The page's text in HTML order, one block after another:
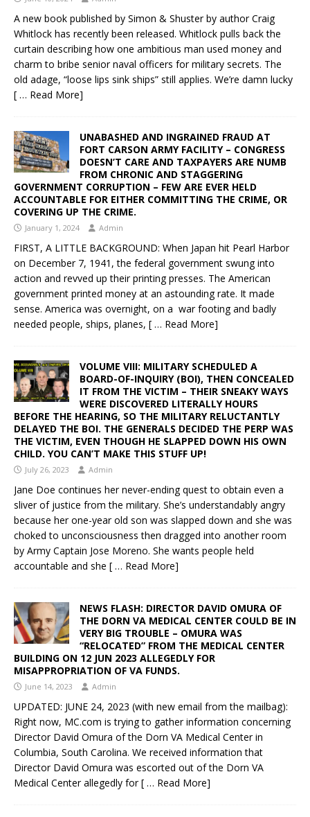
A new book published by Simon & Shuster by author Craig
Whitlock has recently been released. Whitlock pulls back the
curtain describing how one ambitious man used money and
charm to bribe senior naval officers for military secrets. The
old adage, “loose lips sink ships” still applies. We’re damn lucky
[ … Read More]
UNABASHED AND INGRAINED FRAUD AT
FORT CARSON ARMY FACILITY – CONGRESS
DOESN’T CARE AND TAXPAYERS ARE NUMB
FROM CHRONIC AND STAGGERING
GOVERNMENT CORRUPTION – FEW ARE EVER HELD
ACCOUNTABLE FOR EITHER COMMITTING THE CRIME, OR
COVERING UP THE CRIME.
January 1, 2024 Admin
FIRST, A LITTLE BACKGROUND: When Japan hit Pearl Harbor
on December 7, 1941, the federal government swung into
action and revved up their printing presses. The American
government printed money at an astounding rate. It made
sense. America was overnight, on a war footing and badly
needed people, ships, planes, [ … Read More]
VOLUME VIII: MILITARY SCHEDULED A
BOARD-OF-INQUIRY (BOI), THEN CONCEALED
IT FROM THE VICTIM – THEIR SNEAKY WAYS
WERE DISCOVERED LITERALLY HOURS
BEFORE THE HEARING, SO THE MILITARY RELUCTANTLY
DELAYED THE BOI. THE GENERALS DECIDED THE PERP WAS
THE VICTIM, EVEN THOUGH HE SLAPPED DOWN HIS OWN
CHILD. YOU CAN’T MAKE THIS STUFF UP!
July 26, 2023 Admin
Jane Doe continues her never-ending quest to obtain even a
sliver of justice from the military. She’s understandably angry
because her one-year old son was slapped down and she was
choked to unconsciousness then dragged into another room
by Army Captain Jose Moreno. She wants people held
accountable and she [ … Read More]
NEWS FLASH: DIRECTOR DAVID OMURA OF
THE DORN VA MEDICAL CENTER COULD BE IN
VERY BIG TROUBLE – OMURA WAS
“RELOCATED” FROM THE MEDICAL CENTER
BUILDING ON 12 JUN 2023 ALLEGEDLY FOR
MISAPPROPRIATION OF VA FUNDS.
June 14, 2023 Admin
UPDATED: JUNE 24, 2023 (with new email from the mailbag):
Right now, MC.com is trying to gather information concerning
Director David Omura of the Dorn VA Medical Center in
Columbia, South Carolina. We received information that
Director David Omura was escorted out of the Dorn VA
Medical Center allegedly for[ … Read More]